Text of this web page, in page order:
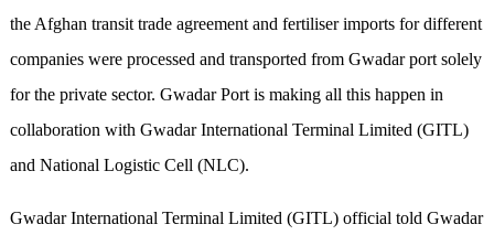
the Afghan transit trade agreement and fertiliser imports for different
companies were processed and transported from Gwadar port solely
for the private sector. Gwadar Port is making all this happen in
collaboration with Gwadar International Terminal Limited (GITL)
and National Logistic Cell (NLC).
Gwadar International Terminal Limited (GITL) official told Gwadar